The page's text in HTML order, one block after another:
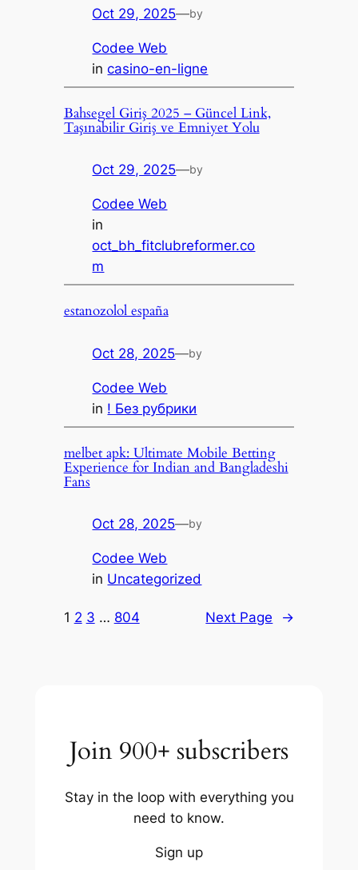
Oct 29, 2025—by
Codee Web
incasino-en-ligne
Bahsegel Giriş 2025 – Güncel Link,
Taşınabilir Giriş ve Emniyet Yolu
Oct 29, 2025—by
Codee Web
in
oct_bh_fitclubreformer.co
m
estanozolol españa
Oct 28, 2025—by
Codee Web
in ! Без рубрики
melbet apk: Ultimate Mobile Betting
Experience for Indian and Bangladeshi
Fans
Oct 28, 2025—by
Codee Web
in Uncategorized
1 2 3 … 804 Next Page →
Join 900+ subscribers
Stay in the loop with everything you
need to know.
Sign up